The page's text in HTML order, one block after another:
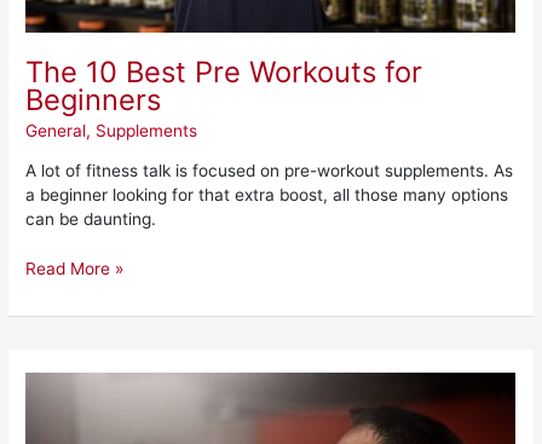
The 10 Best Pre Workouts for
Beginners
General, Supplements
A lot of fitness talk is focused on pre-workout supplements. As
a beginner looking for that extra boost, all those many options
can be daunting.
Read More »